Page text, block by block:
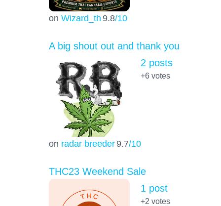
on Wizard_th 9.8/10
A big shout out and thank you
on radar breeder 9.7/10
2 posts
+6votes
THC23 Weekend Sale
1 post
+2 votes